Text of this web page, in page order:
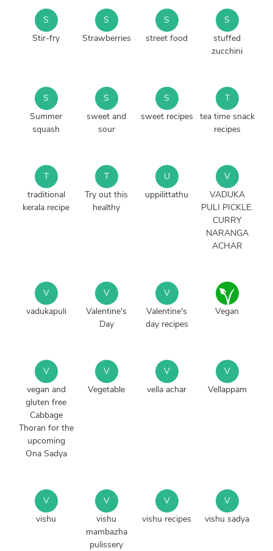
S
Stir-fry
S
Strawberries
S
street food
S
stuffed
zucchini
S
Summer
squash
S
sweet and
sour
S
sweet recipes
T
tea time snack
recipes
T
traditional
kerala recipe
T
Try out this
healthy
U
uppilittathu
V
VADUKA
PULI PICKLE.
CURRY
NARANGA
ACHAR
V
vadukapuli
V
Valentine's
Day
V
Valentine's
day recipes
Vegan
V
vegan and
gluten free
Cabbage
Thoran for the
upcoming
Ona Sadya
V
Vegetable
V
vella achar
V
Vellappam
V
vishu
V
vishu
mambazha
pulissery
V
vishu recipes
V
vishu sadya